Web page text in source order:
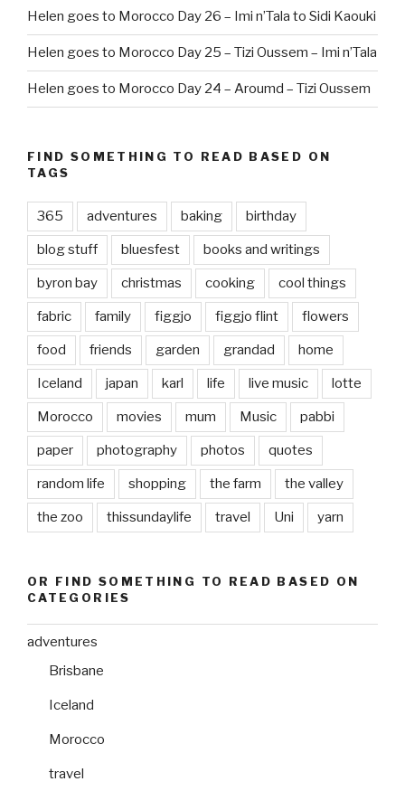
Helen goes to Morocco Day 26 – Imi n’Tala to Sidi Kaouki
Helen goes to Morocco Day 25 – Tizi Oussem – Imi n’Tala
Helen goes to Morocco Day 24 – Aroumd – Tizi Oussem
FIND SOMETHING TO READ BASED ON
TAGS
365 adventures baking birthday
blog stuff bluesfest books and writings
byron bay christmas cooking cool things
fabric family figgjo figgjo flint flowers
food friends garden grandad home
Iceland japan karl life live music lotte
Morocco movies mum Music pabbi
paper photography photos quotes
random life shopping the farm the valley
the zoo thissundaylife travel Uni yarn
OR FIND SOMETHING TO READ BASED ON
CATEGORIES
adventures
Brisbane
Iceland
Morocco
travel